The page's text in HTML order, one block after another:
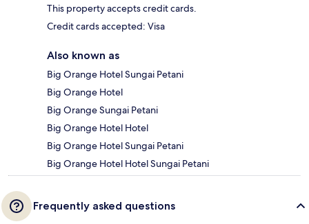
This property accepts credit cards.
Credit cards accepted: Visa
Also known as
Big Orange Hotel Sungai Petani
Big Orange Hotel
Big Orange Sungai Petani
Big Orange Hotel Hotel
Big Orange Hotel Sungai Petani
Big Orange Hotel Hotel Sungai Petani
Frequently asked questions